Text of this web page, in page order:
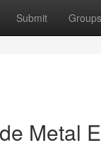
Submit Groups
Metal